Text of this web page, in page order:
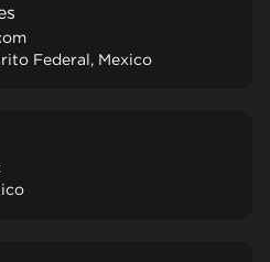
Federal, Mexico